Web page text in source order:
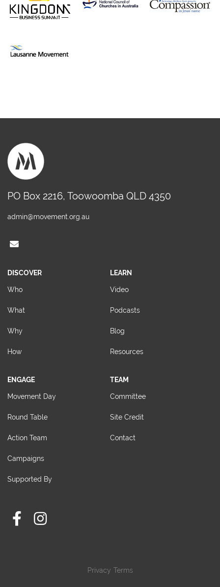
PO Box 2216, Toowoomba QLD 4350
admin@movement.org.au
DISCOVER
Who
What
Why
How
LEARN
Video
Podcasts
Blog
Resources
ENGAGE
Movement Day
Round Table
Action Team
Campaigns
Supported By
TEAM
Committee
Site Credit
Contact
Privacy Terms